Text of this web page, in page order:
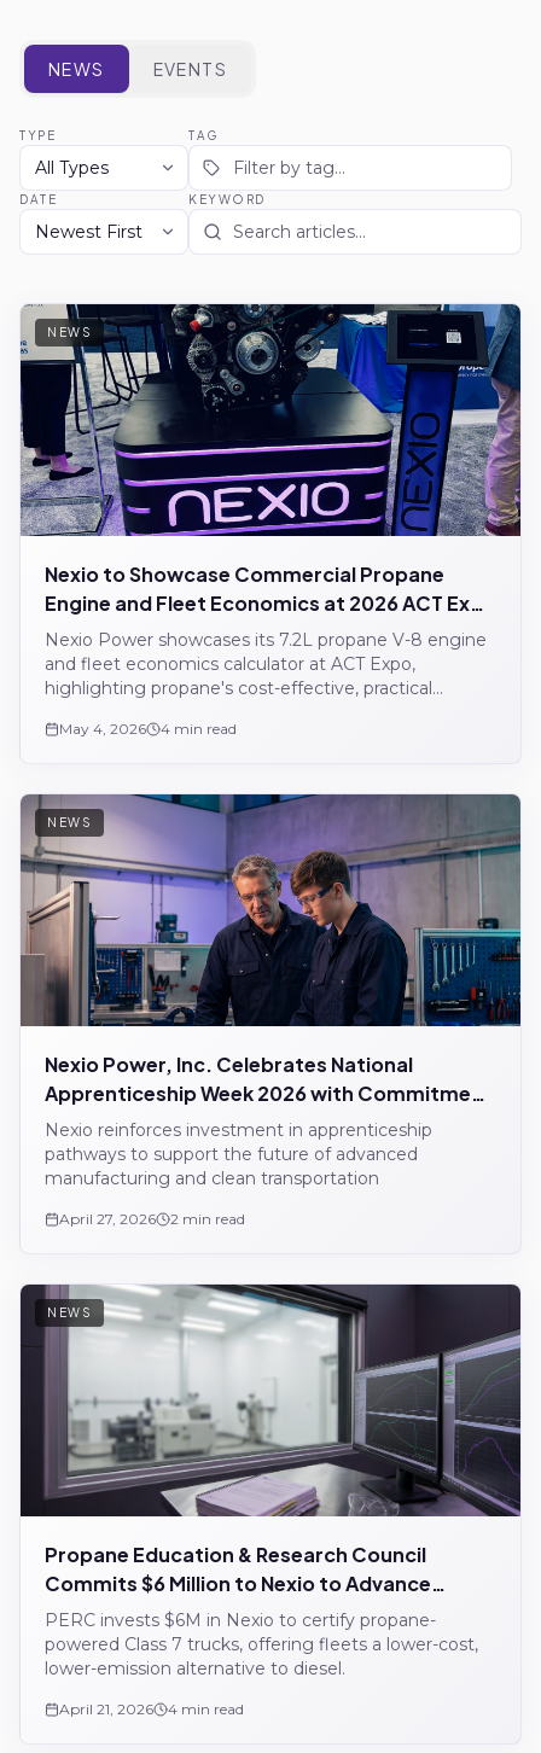
NEWS EVENTS
TYPE TAG
DATE KEYWORD
NEWS
Nexio to Showcase Commercial Propane
Engine and Fleet Economics at 2026 ACT Expo
Nexio Power showcases its 7.2L propane V-8 engine
and fleet economics calculator at ACT Expo,
highlighting propane's cost-effective, practical
May 4, 2026 4 min read
NEWS
Nexio Power, Inc. Celebrates National
Apprenticeship Week 2026 with Commitment
to Workforce Development
Nexio reinforces investment in apprenticeship
pathways to support the future of advanced
manufacturing and clean transportation
April 27, 2026 2 min read
NEWS
Propane Education & Research Council
Commits $6 Million to Nexio to Advance
Propane Commercial Vehicle Certification
PERC invests $6M in Nexio to certify propane-
powered Class 7 trucks, offering fleets a lower-cost,
lower-emission alternative to diesel.
April 21, 2026 4 min read